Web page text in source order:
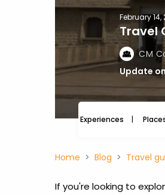
February 14,
Travel
CM
Update
Experiences
Home Blog Travel
If you're looking to